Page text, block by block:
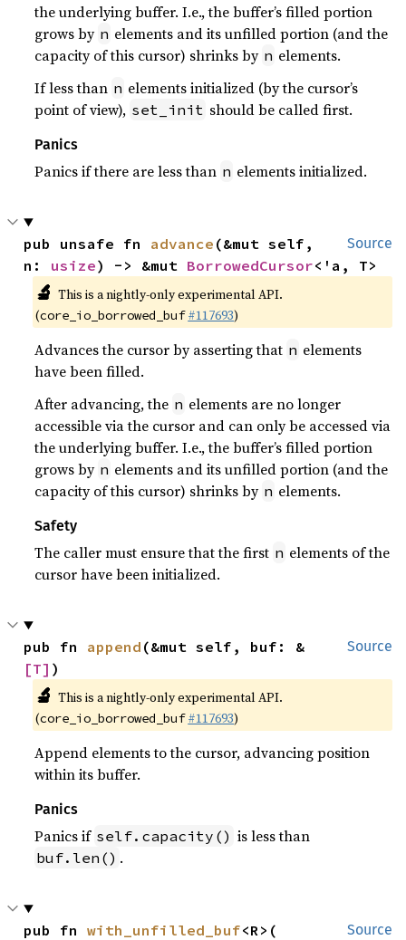
the underlying buffer. I.e., the buffer’s filled portion
grows by n elements and its unfilled portion (and the
capacity of this cursor) shrinks by n elements.
If less than n elements initialized (by the cursor’s
point of view), set_init should be called first.
Panics
Panics if there are less than n elements initialized.
Source
pub unsafe fn advance (&mut self,
n: usize) -> &mut BorrowedCursor<'a, T>
🔬 This is a nightly-only experimental API.
(core_io_borrowed_buf #117693)
Advances the cursor by asserting that n elements
have been filled.
After advancing, the n elements are no longer
accessible via the cursor and can only be accessed via
the underlying buffer. I.e., the buffer’s filled portion
grows by n elements and its unfilled portion (and the
capacity of this cursor) shrinks by n elements.
Safety
The caller must ensure that the first n elements of the
cursor have been initialized.
Source
pub fn append (&mut self, buf: &
[T] )
🔬 This is a nightly-only experimental API.
(core_io_borrowed_buf #117693)
Append elements to the cursor, advancing position
within its buffer.
Panics
Panics if self.capacity() is less than
buf.len() .
Source
pub fn with_unfilled_buf<R>(